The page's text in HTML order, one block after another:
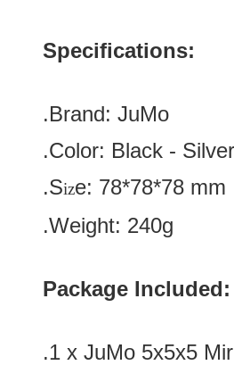
Specifications:
.Brand: JuMo
.Color: Black -
.Size: 78*78*78 mm
.Weight: 240g
Package Included:
.1 x JuMo 5x5x5